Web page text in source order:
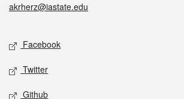
akrherz@iastate.edu
Social media
Facebook
Twitter
Github